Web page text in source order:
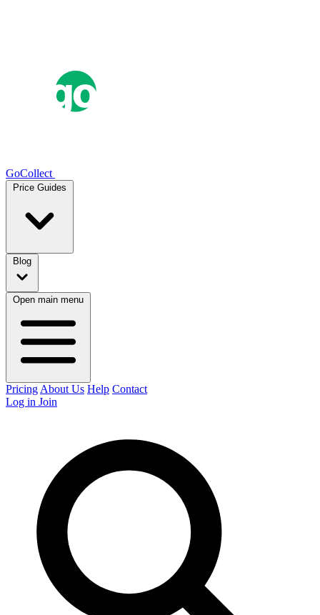
GoCollect
Price Guides
Blog
Open main menu
Pricing About Us Help Contact
Log in Join